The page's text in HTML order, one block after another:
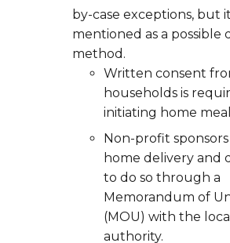
by-case exceptions, but
mentioned as a possible
method.
Written consent
households is
initiating home
Non-profit
home delivery and
to do so through a
Memorandum of
(MOU) with the
authority.